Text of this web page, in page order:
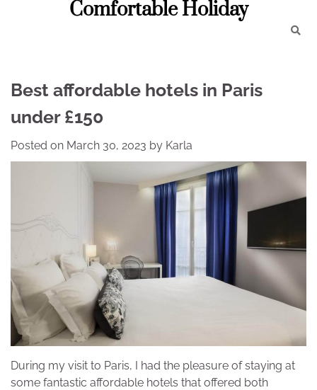
Comfortable Holiday
Best affordable hotels in Paris
under £150
Posted on March 30, 2023 by Karla
During my visit to Paris, I had the pleasure of staying at
some fantastic affordable hotels that offered both